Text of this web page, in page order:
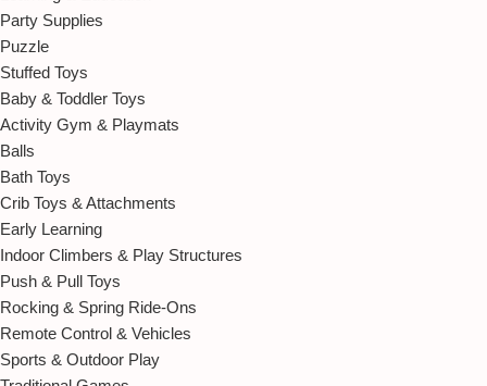
Party Supplies
Puzzle
Stuffed Toys
Baby & Toddler Toys
Activity Gym & Playmats
Balls
Bath Toys
Crib Toys & Attachments
Early Learning
Indoor Climbers & Play Structures
Push & Pull Toys
Rocking & Spring Ride-Ons
Remote Control & Vehicles
Sports & Outdoor Play